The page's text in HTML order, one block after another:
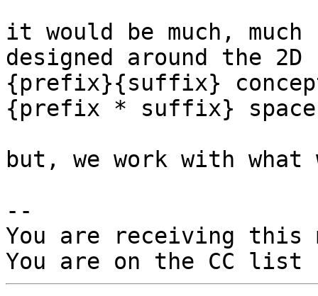
it would be much,
designed around the 2D
{prefix}{suffix}
{prefix * suffix}
but, we work with what
--
You are receiving this